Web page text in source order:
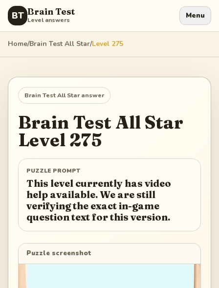
BT Brain Test
Level answers Menu
Home/Brain Test All Star/Level 275
Brain Test All Staranswer
Brain Test All Star
Level 275
PUZZLE PROMPT
This level currently has video
help available. We are still
verifying the exact in-game
question text for this version.
Puzzle screenshot